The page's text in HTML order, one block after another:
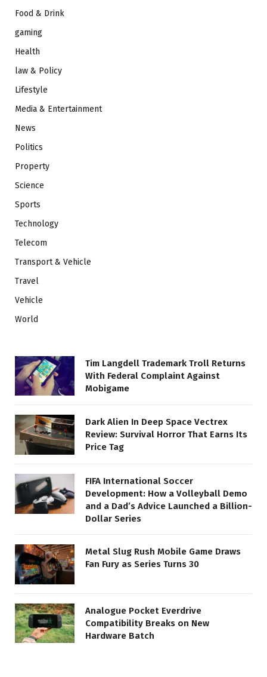
Food & Drink
gaming
Health
law & Policy
Lifestyle
Media & Entertainment
News
Politics
Property
Science
Sports
Technology
Telecom
Transport & Vehicle
Travel
Vehicle
World
Tim Langdell Trademark Troll Returns
With Federal Complaint Against
Mobigame
Dark Alien In Deep Space Vectrex
Review: Survival Horror That Earns Its
Price Tag
FIFA International Soccer
Development: How a Volleyball Demo
and a Dad’s Advice Launched a Billion-
Dollar Series
Metal Slug Rush Mobile Game Draws
Fan Fury as Series Turns 30
Analogue Pocket Everdrive
Compatibility Breaks on New
Hardware Batch